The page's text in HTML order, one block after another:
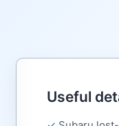
Useful